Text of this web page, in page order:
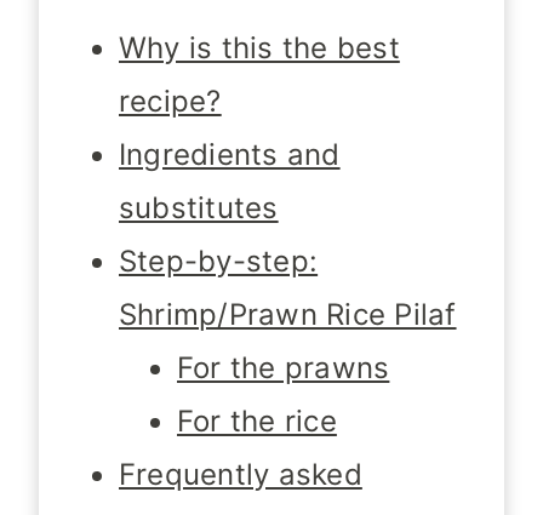
Why is this the best
recipe?
Ingredients and
substitutes
Step-by-step:
Shrimp/Prawn Rice Pilaf
For the prawns
For the rice
Frequently asked